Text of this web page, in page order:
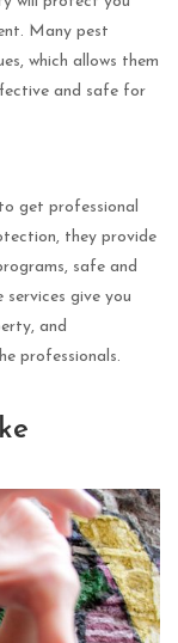
Many pest
which allows them
and safe for
get professional
they provide
safe and
give you
and
professionals.